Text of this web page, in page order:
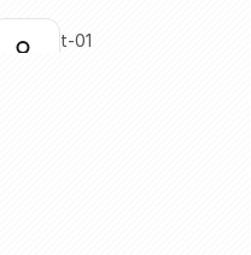
to copy
to copy
user-right-01